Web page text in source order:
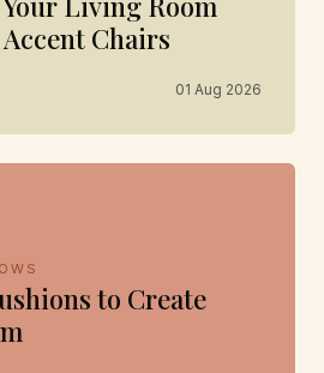
Chairs
01 Aug 2026
to Create